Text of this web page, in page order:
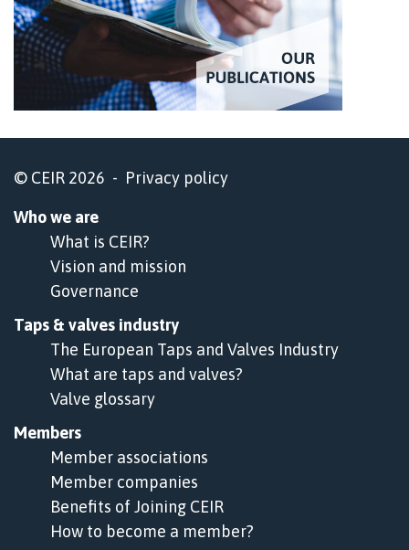
© CEIR 2026 - Privacy policy
Who we are
What is CEIR?
Vision and mission
Governance
Taps & valves industry
The European Taps and Valves Industry
What are taps and valves?
Valve glossary
Members
Member associations
Member companies
Benefits of Joining CEIR
How to become a member?